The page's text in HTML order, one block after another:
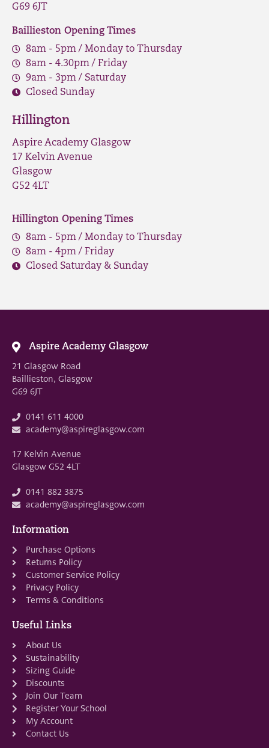
G69 6JT
Baillieston Opening Times
8am - 5pm / Monday to Thursday
8am - 4.30pm / Friday
9am - 3pm / Saturday
Closed Sunday
Hillington
Aspire Academy Glasgow
17 Kelvin Avenue
Glasgow
G52 4LT
Hillington Opening Times
8am - 5pm / Monday to Thursday
8am - 4pm / Friday
Closed Saturday & Sunday
Aspire Academy Glasgow
21 Glasgow Road
Baillieston, Glasgow
G69 6JT
0141 611 4000
academy@aspireglasgow.com
17 Kelvin Avenue
Glasgow G52 4LT
0141 882 3875
academy@aspireglasgow.com
Information
Purchase Options
Returns Policy
Customer Service Policy
Privacy Policy
Terms & Conditions
Useful Links
About Us
Sustainability
Sizing Guide
Discounts
Join Our Team
Register Your School
My Account
Contact Us